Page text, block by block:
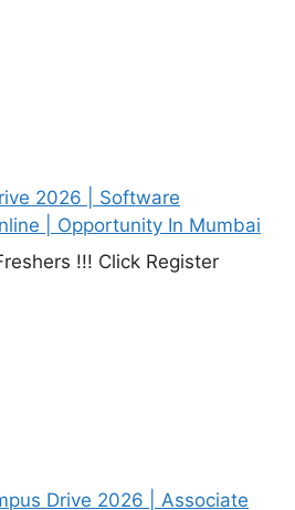
2026 | Software
| Opportunity In Mumbai
!!! Click Register
Drive 2026 | Associate